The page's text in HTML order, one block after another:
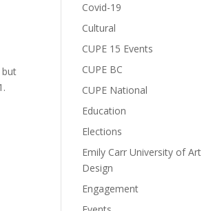
Covid-19
Cultural
CUPE 15 Events
CUPE BC
CUPE National
Education
Elections
Emily Carr University of Art
Design
Engagement